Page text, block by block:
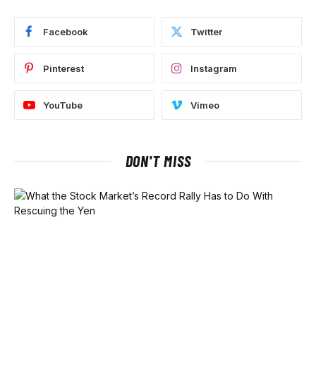
Facebook Twitter
Pinterest Instagram
YouTube Vimeo
DON'T MISS